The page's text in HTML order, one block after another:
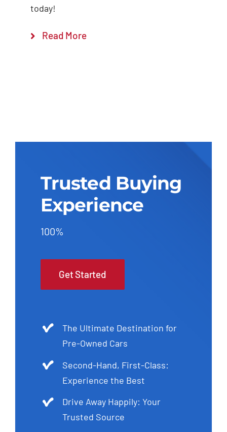
today!
Read More
Trusted Buying
Experience
100%
Get Started
The Ultimate Destination for
Pre-Owned Cars
Second-Hand, First-Class:
Experience the Best
Drive Away Happily: Your
Trusted Source